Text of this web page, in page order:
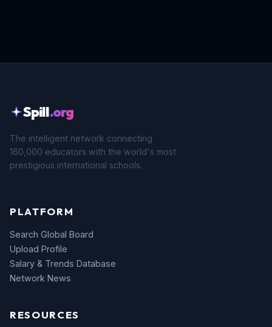
Spill.org
The intelligent network connecting
160,000 educators with the world's most
prestigious international schools.
PLATFORM
Search Global Board
Upload Profile
Salary & Trends Database
Network News
RESOURCES